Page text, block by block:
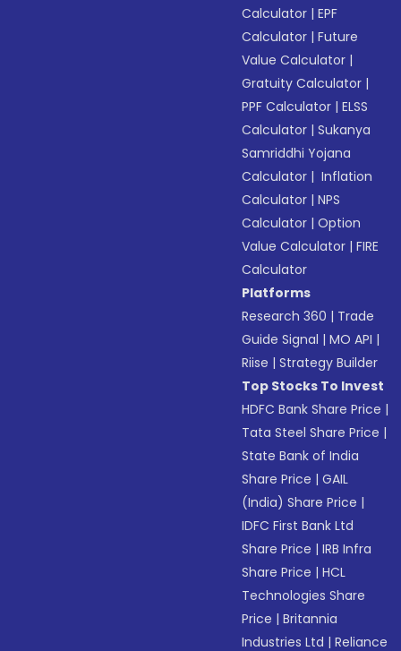
Calculator |EPF
Calculator |Future
Value Calculator |
Gratuity Calculator |
PPF Calculator |ELSS
Calculator |Sukanya
Samriddhi Yojana
Calculator | Inflation
Calculator |NPS
Calculator |Option
Value Calculator |FIRE
Calculator
Platforms
Research 360 | Trade
Guide Signal |MO API |
Riise |Strategy Builder
Top Stocks To Invest
HDFC Bank Share Price |
Tata Steel Share Price |
State Bank of India
Share Price |GAIL
(India) Share Price |
IDFC First Bank Ltd
Share Price |IRB Infra
Share Price |HCL
Technologies Share
Price |Britannia
Industries Ltd |Reliance